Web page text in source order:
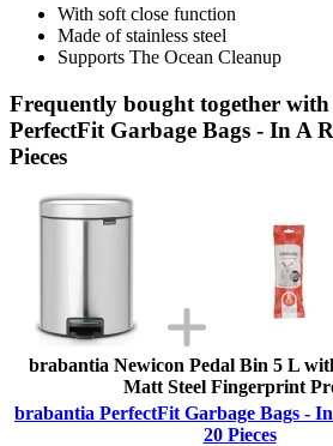
With soft close function
Made of stainless steel
Supports The Ocean Cleanup
Frequently bought together
PerfectFit Garbage Bags - In A
Pieces
brabantia Newicon Pedal Bin 5 L
Matt Steel Fingerprint
brabantia PerfectFit Garbage Bags -
20 Pieces